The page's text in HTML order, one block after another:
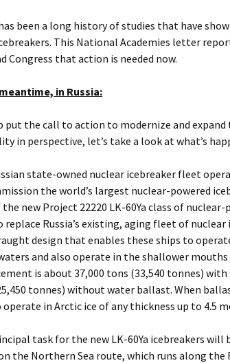
been a long history of studies that have
This National Academies letter
Congress that action is needed now.
in Russia:
put the call to action to modernize and expand
in perspective, let’s take a look at what’s
state-owned nuclear icebreaker fleet
the world’s largest nuclear-powered
new Project 22220 LK-60Ya class of
Russia’s existing, aging fleet of nuclear
design that enables these ships to
and also operate in the shallower mouths
is about 37,000 tons (33,540 tonnes)
tonnes) without water ballast. When
in Arctic ice of any thickness up to 4.5
task for the new LK-60Ya icebreakers will
the Northern Sea route, which runs along the